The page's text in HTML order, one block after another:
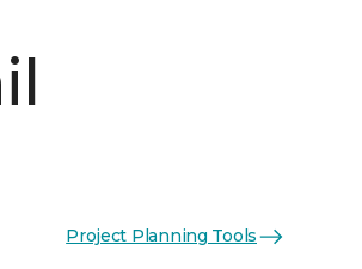
Project Planning Tools